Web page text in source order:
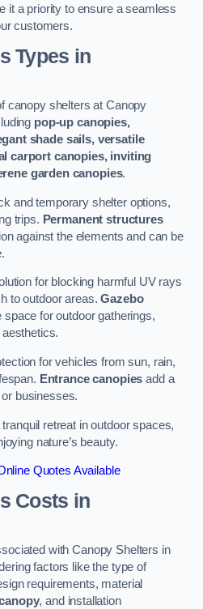
it a priority to ensure a seamless
customers.
Types in
canopy shelters at Canopy
pop-up canopies,
shade sails, versatile
carport canopies, inviting
garden canopies.
and temporary shelter options,
trips. Permanent structures
against the elements and can be
for blocking harmful UV rays
to outdoor areas.Gazebo
for outdoor gatherings,
for vehicles from sun, rain,
Entrance canopies add a
businesses.
retreat in outdoor spaces,
nature’s beauty.
Quotes Available
Costs in
with Canopy Shelters in
factors like the type of
requirements, material
, and installation